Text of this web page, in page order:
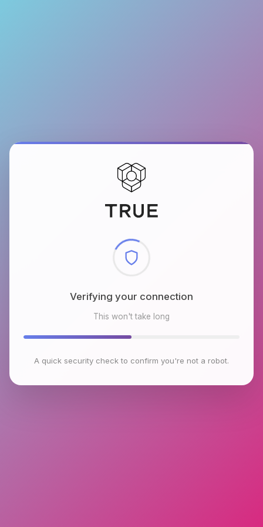
Checking browser environment
This won't take long
A quick security check to confirm you're not a robot.